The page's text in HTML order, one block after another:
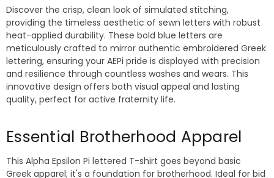
Discover the crisp, clean look of simulated stitching,
providing the timeless aesthetic of sewn letters with robust
heat-applied durability. These bold blue letters are
meticulously crafted to mirror authentic embroidered Greek
lettering, ensuring your AEPi pride is displayed with precision
and resilience through countless washes and wears. This
innovative design offers both visual appeal and lasting
quality, perfect for active fraternity life.
Essential Brotherhood Apparel
This Alpha Epsilon Pi lettered T-shirt goes beyond basic
Greek apparel; it's a foundation for brotherhood. Ideal for bid